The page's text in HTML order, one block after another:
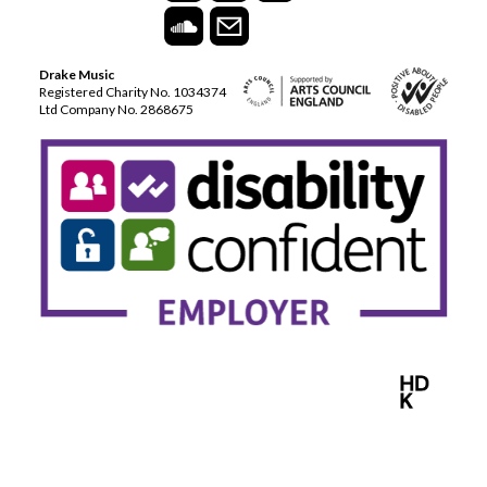
Drake Music
Registered Charity No. 1034374
Ltd Company No. 2868675